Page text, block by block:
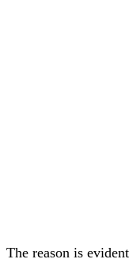
The reason is